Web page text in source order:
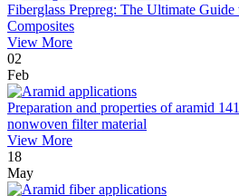
Fiberglass Prepreg: The Ultimate
Composites
View More
02
Feb
Preparation and properties of aramid
nonwoven filter material
View More
18
May